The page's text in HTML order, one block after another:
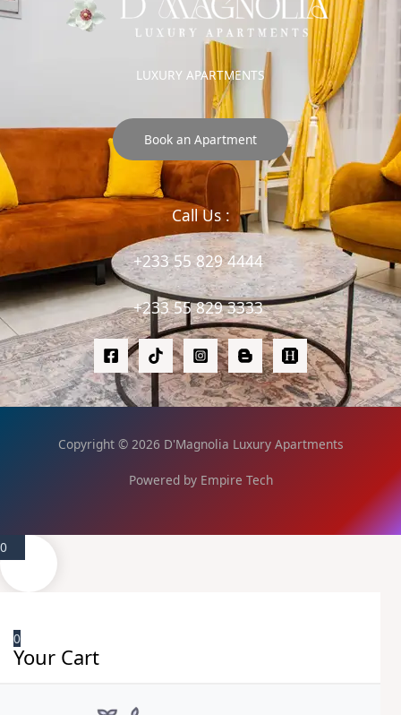
LUXURY APARTMENTS
Book an Apartment
Call Us :
+233 55 829 4444
+233 55 829 3333
Copyright © 2026 D'Magnolia Luxury Apartments
Powered by Empire Tech
0
0
Your Cart